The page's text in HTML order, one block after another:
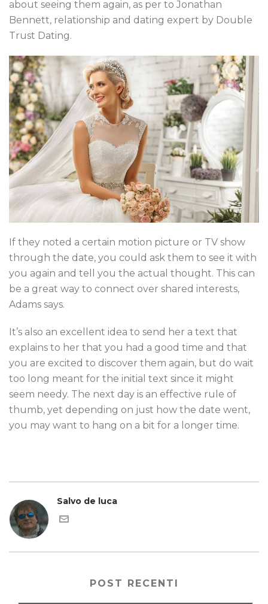
about seeing them again, as per to Jonathan
Bennett, relationship and dating expert by Double
Trust Dating.
If they noted a certain motion picture or TV show
through the date, you could ask them to see it with
you again and tell you the actual thought. This can
be a great way to connect over shared interests,
Adams says.
It’s also an excellent idea to send her a text that
explains to her that you had a good time and that
you are excited to discover them again, but do wait
too long meant for the initial text since it might
seem needy. The next day is an effective rule of
thumb, yet depending on just how the date went,
you may want to hang on a bit for a longer time.
Salvo de luca
POST RECENTI